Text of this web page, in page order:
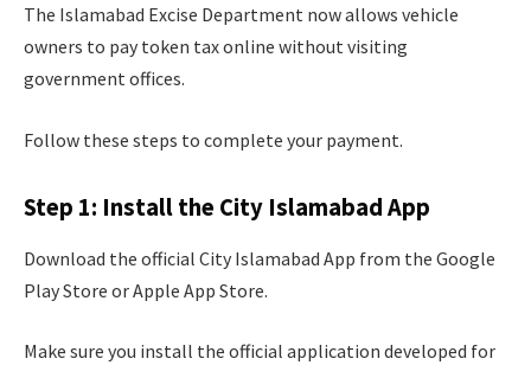
The Islamabad Excise Department now allows vehicle
owners to pay token tax online without visiting
government offices.
Follow these steps to complete your payment.
Step 1: Install the City Islamabad App
Download the official City Islamabad App from the Google
Play Store or Apple App Store.
Make sure you install the official application developed for